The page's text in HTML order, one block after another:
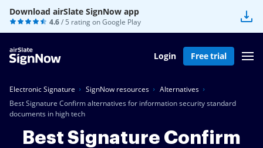
Download airSlate SignNow app
4.6/ 5 rating onGoogle Play
Login Free trial
Electronic Signature SignNow resources
Alternatives
Best Signature Confirm alternatives for information security standard
documents in high tech
Best Signature Confirm